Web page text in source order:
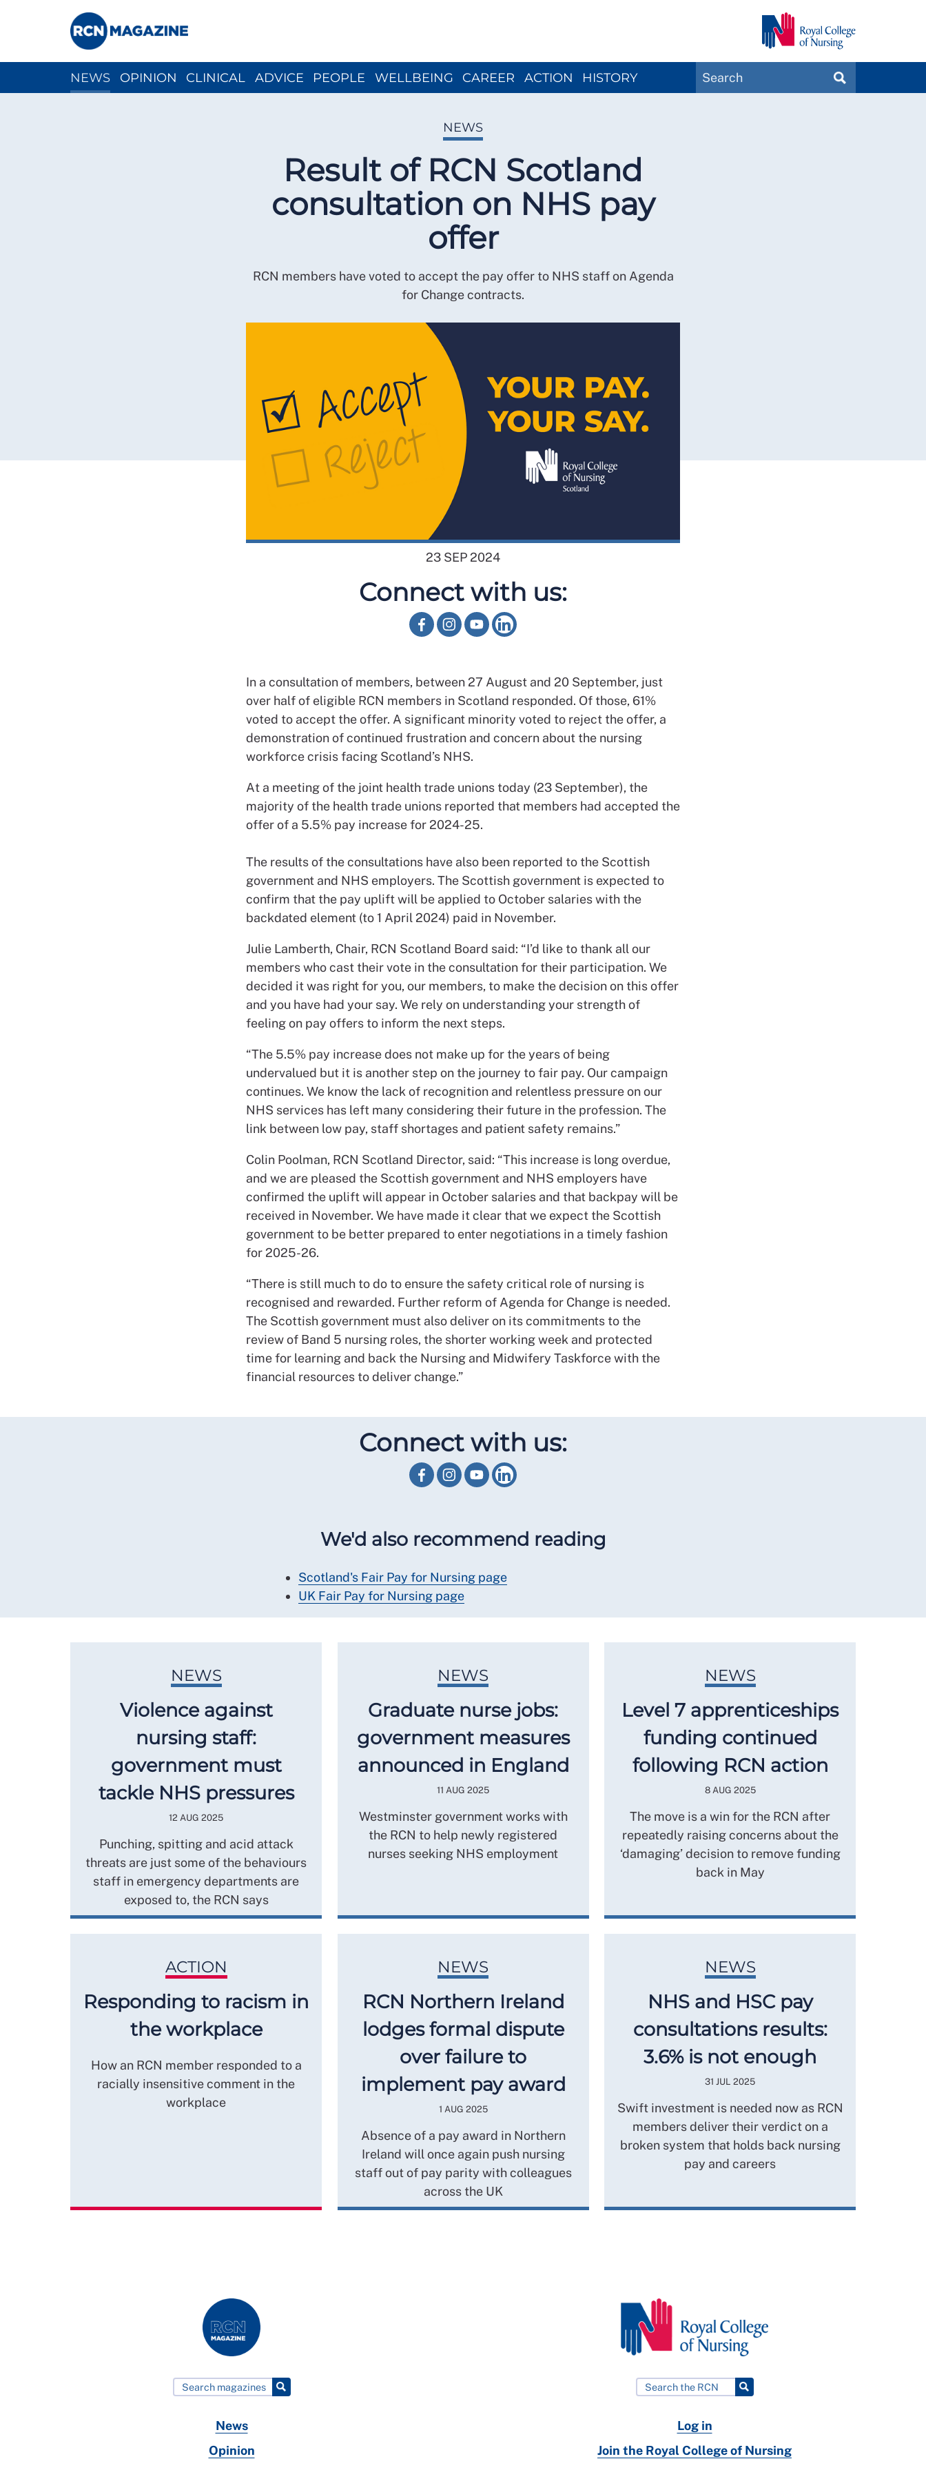
NEWS OPINION CLINICAL ADVICE PEOPLE WELLBEING CAREER ACTION HISTORY
Search
MagazinesSEARCH
NEWS
Result of RCN Scotland
consultation on NHS pay
offer
RCN members have voted to accept the pay offer to NHS staff on Agenda
for Change contracts.
23 SEP 2024
Connect with us:
In a consultation of members, between 27 August and 20 September, just
over half of eligible RCN members in Scotland responded. Of those, 61%
voted to accept the offer. A significant minority voted to reject the offer, a
demonstration of continued frustration and concern about the nursing
workforce crisis facing Scotland’s NHS.
At a meeting of the joint health trade unions today (23 September), the
majority of the health trade unions reported that members had accepted the
offer of a 5.5% pay increase for 2024-25.
The results of the consultations have also been reported to the Scottish
government and NHS employers. The Scottish government is expected to
confirm that the pay uplift will be applied to October salaries with the
backdated element (to 1 April 2024) paid in November.
Julie Lamberth, Chair, RCN Scotland Board said: “I’d like to thank all our
members who cast their vote in the consultation for their participation. We
decided it was right for you, our members, to make the decision on this offer
and you have had your say. We rely on understanding your strength of
feeling on pay offers to inform the next steps.
“The 5.5% pay increase does not make up for the years of being
undervalued but it is another step on the journey to fair pay. Our campaign
continues. We know the lack of recognition and relentless pressure on our
NHS services has left many considering their future in the profession. The
link between low pay, staff shortages and patient safety remains.”
Colin Poolman, RCN Scotland Director, said: “This increase is long overdue,
and we are pleased the Scottish government and NHS employers have
confirmed the uplift will appear in October salaries and that backpay will be
received in November. We have made it clear that we expect the Scottish
government to be better prepared to enter negotiations in a timely fashion
for 2025-26.
“There is still much to do to ensure the safety critical role of nursing is
recognised and rewarded. Further reform of Agenda for Change is needed.
The Scottish government must also deliver on its commitments to the
review of Band 5 nursing roles, the shorter working week and protected
time for learning and back the Nursing and Midwifery Taskforce with the
financial resources to deliver change.”
Connect with us:
We'd also recommend reading
Scotland's Fair Pay for Nursing page
UK Fair Pay for Nursing page
NEWS
Violence against
nursing staff:
government must
tackle NHS pressures
12 AUG 2025
Punching, spitting and acid attack
threats are just some of the behaviours
staff in emergency departments are
exposed to, the RCN says
NEWS
Graduate nurse jobs:
government measures
announced in England
11 AUG 2025
Westminster government works with
the RCN to help newly registered
nurses seeking NHS employment
NEWS
Level 7 apprenticeships
funding continued
following RCN action
8 AUG 2025
The move is a win for the RCN after
repeatedly raising concerns about the
‘damaging’ decision to remove funding
back in May
ACTION
Responding to racism in
the workplace
How an RCN member responded to a
racially insensitive comment in the
workplace
NEWS
RCN Northern Ireland
lodges formal dispute
over failure to
implement pay award
1 AUG 2025
Absence of a pay award in Northern
Ireland will once again push nursing
staff out of pay parity with colleagues
across the UK
NEWS
NHS and HSC pay
consultations results:
3.6% is not enough
31 JUL 2025
Swift investment is needed now as RCN
members deliver their verdict on a
broken system that holds back nursing
pay and careers
News
Opinion
Log in
Join the Royal College of Nursing